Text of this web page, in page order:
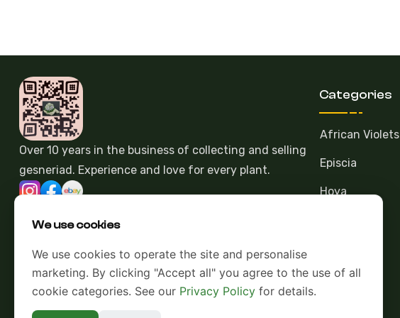
We use cookies
We use cookies to operate the site and personalise
marketing. By clicking "Accept all" you agree to the use of all
cookie categories. See our Privacy Policy for details.
Over 10 years in the business of collecting and selling
gesneriad. Experience and love for every plant.
Categories
African Violets
Episcia
Hoya